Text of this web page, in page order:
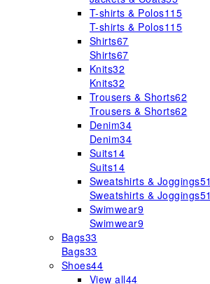
T-shirts & Polos115
T-shirts & Polos115
Shirts67
Shirts67
Knits32
Knits32
Trousers & Shorts62
Trousers & Shorts62
Denim34
Denim34
Suits14
Suits14
Sweatshirts & Joggings51
Sweatshirts & Joggings51
Swimwear9
Swimwear9
Bags33
Bags33
Shoes44
View all44